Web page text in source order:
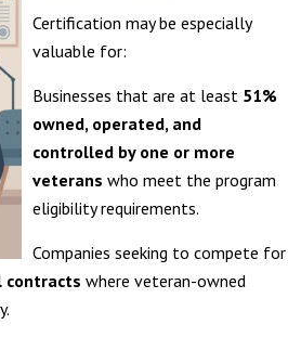
Certification may be especially
valuable for:
Businesses that are at least 51%
owned, operated, and
controlled by one or more
veterans who meet the program
eligibility requirements.
Companies seeking to compete for
contracts where veteran-owned